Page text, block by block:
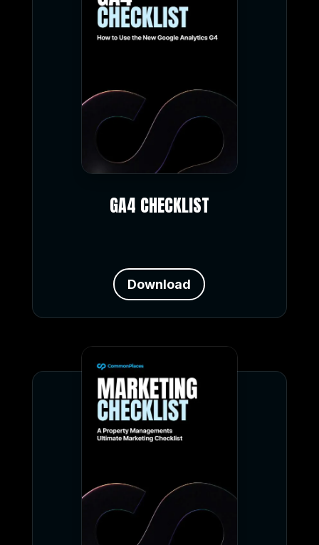
GA4 CHECKLIST
Download